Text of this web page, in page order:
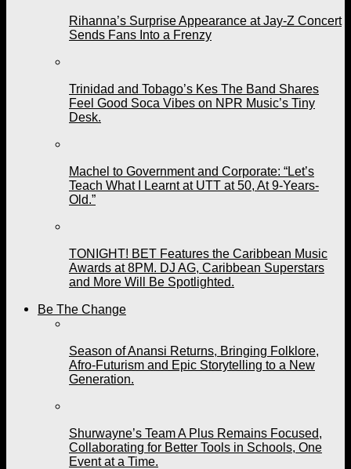
Rihanna’s Surprise Appearance at Jay-Z Concert
Sends Fans Into a Frenzy
Trinidad and Tobago’s Kes The Band Shares
Feel Good Soca Vibes on NPR Music’s Tiny
Desk.
Machel to Government and Corporate: “Let’s
Teach What I Learnt at UTT at 50, At 9-Years-
Old.”
TONIGHT! BET Features the Caribbean Music
Awards at 8PM. DJ AG, Caribbean Superstars
and More Will Be Spotlighted.
Be The Change
Season of Anansi Returns, Bringing Folklore,
Afro-Futurism and Epic Storytelling to a New
Generation.
Shurwayne’s Team A Plus Remains Focused,
Collaborating for Better Tools in Schools, One
Event at a Time.